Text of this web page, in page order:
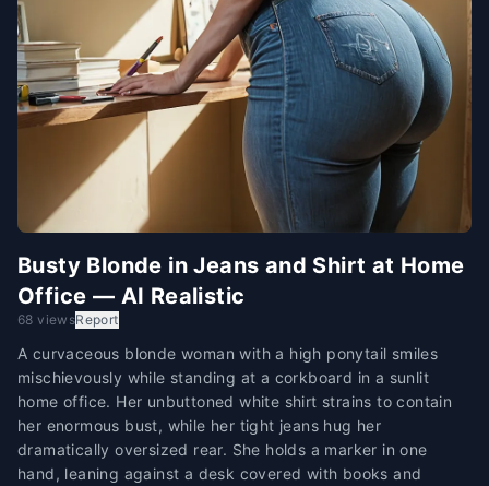
Busty Blonde in Jeans and Shirt at Home
Office — AI Realistic
68 viewsReport
A curvaceous blonde woman with a high ponytail smiles
mischievously while standing at a corkboard in a sunlit
home office. Her unbuttoned white shirt strains to contain
her enormous bust, while her tight jeans hug her
dramatically oversized rear. She holds a marker in one
hand, leaning against a desk covered with books and